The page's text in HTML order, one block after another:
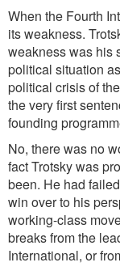
When the Fourth
its weakness.
weakness was his
political situation
political crisis of
the very first
founding
No, there was no
fact Trotsky was
been. He had
win over to his
working-class
breaks from the
International, or